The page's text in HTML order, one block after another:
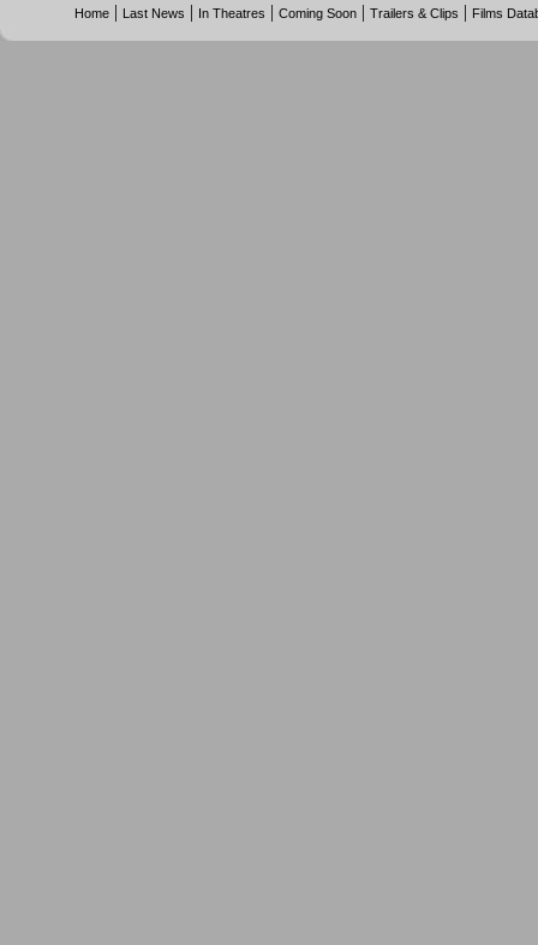
Home | Last News | In Theatres |Coming Soon |Trailers & Clips | Films